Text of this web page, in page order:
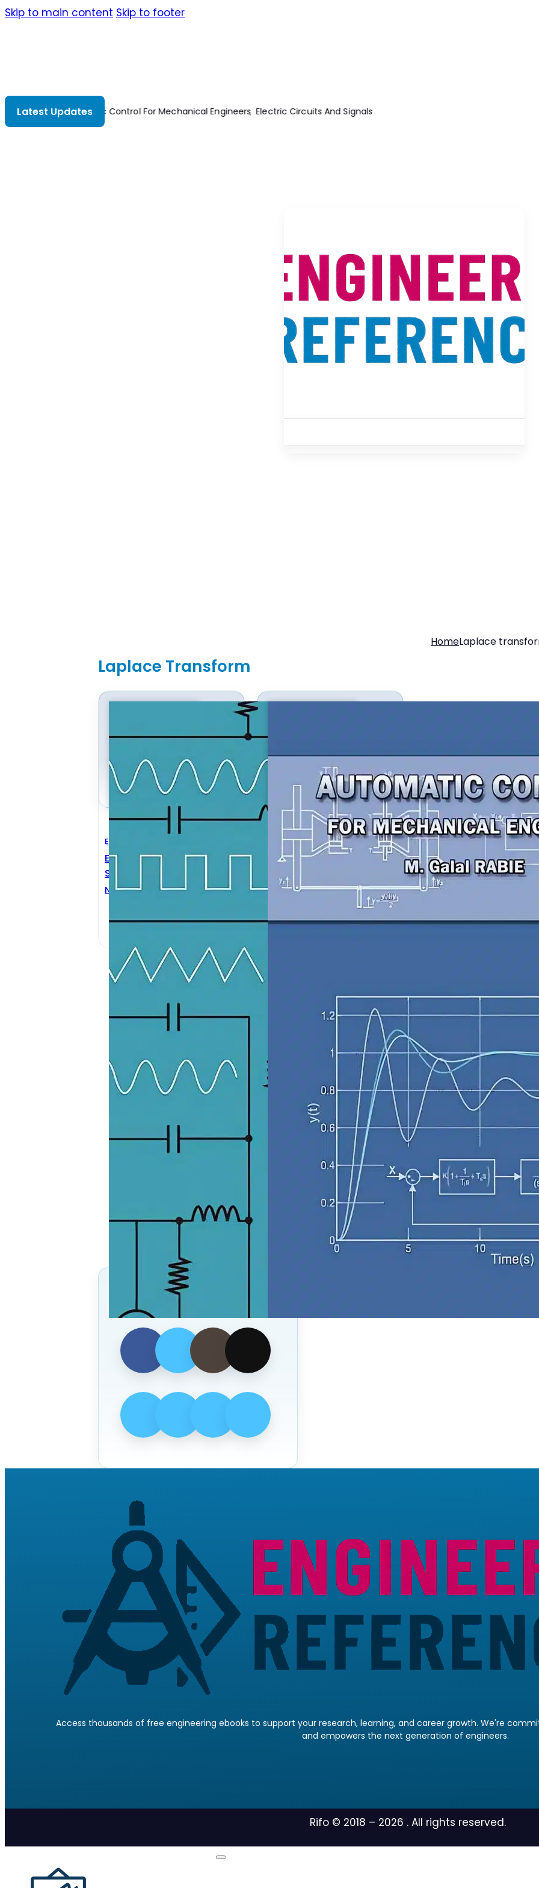
Skip to main content Skip to footer
Latest Updates
Automatic Control For Mechanical Engineers Electric Circuits And Signals
HomeLaplace
Laplace Transform
Electrical Engineering
Electric Circuits And
Signals
Nassir H. Sabah
Mechanical Engineering
Automatic Control For
Mechanical Engineers
M. Galal RABIE
Access thousands of free engineering ebooks to support your research, learning, and career growth. We're
and empowers the next generation of engineers.
Rifo © 2018 – 2026 . All rights reserved.